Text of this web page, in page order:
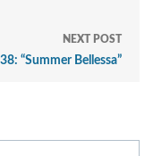
NEXT POST
“Summer Bellessa”